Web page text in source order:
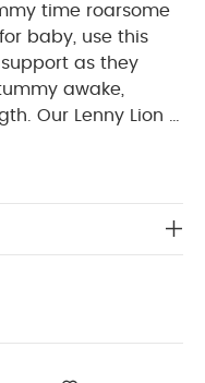
time roarsome
baby, use this
as they
awake,
Our Lenny Lion is
can excite
teether and
Our friendly
Soft